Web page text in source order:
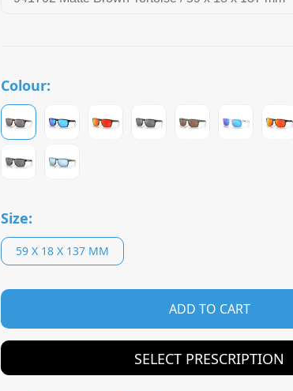
Colour:
Size:
59 X 18 X 137 MM
ADD TO CART
SELECT PRESCRIPTION